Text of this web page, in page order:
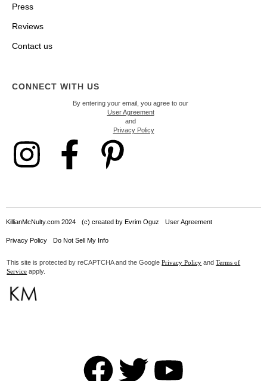
Press
Reviews
Contact us
CONNECT WITH US
By entering your email, you agree to our
User Agreement
and
Privacy Policy
KillianMcNulty.com 2024 (c) created by Evrim Oguz User Agreement
Privacy Policy Do Not Sell My Info
This site is protected by reCAPTCHA and the GooglePrivacy Policy andTerms of
Service apply.